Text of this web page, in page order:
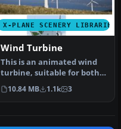
X-PLANE SCENERY LIBRARIES
Wind Turbine
This is an animated wind
turbine, suitable for both
land and sea. Made in
Ske…
10.84 MB 1.1k 3